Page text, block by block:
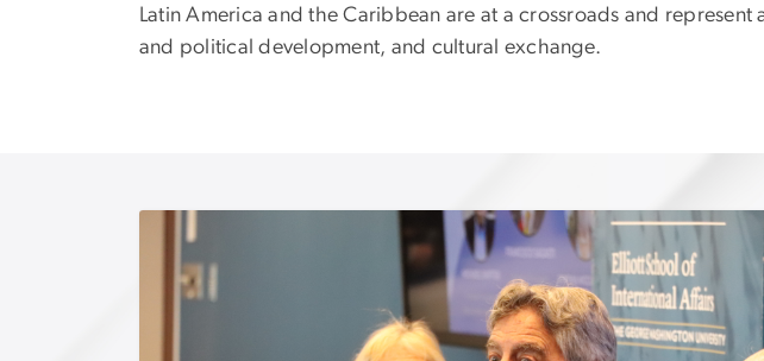
Latin America and the Caribbean are at a crossroads and
and political development, and cultural exchange.